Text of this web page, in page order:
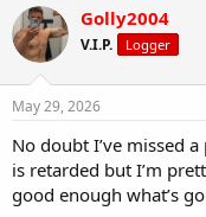
e
a
d
s
t
r
t
e
r
t
a
Golly2004
V.I.P. Logger
May 29, 2026
No doubt I’ve missed
is retarded but I’m
good enough what’s